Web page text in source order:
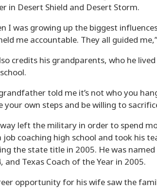
in Desert Shield and Desert Storm.
I was growing up the biggest
me accountable. They all guided
credits his grandparents, who he
told me it’s not who you
your own steps and be willing to
left the military in order to spend
job coaching high school and took his
the state title in 2005. He was
and Texas Coach of the Year in 2005.
opportunity for his wife saw the